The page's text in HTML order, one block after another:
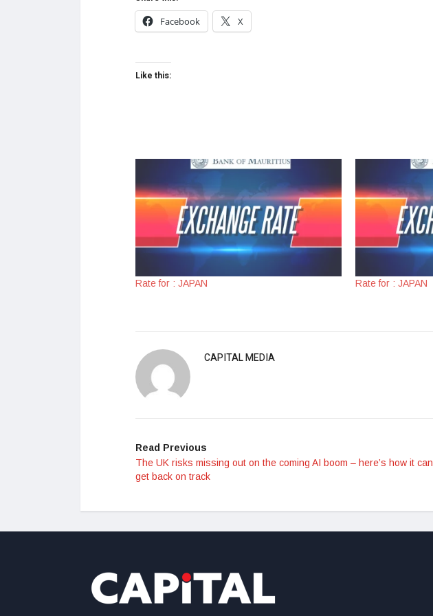
Facebook
X
Like this:
Rate for : JAPAN Rate for : JAPAN
CAPITAL MEDIA
Read Previous
The UK risks missing out on the coming AI boom – here’s how it can
get back on track